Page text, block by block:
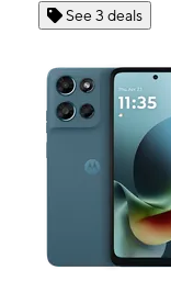
See 3 deals